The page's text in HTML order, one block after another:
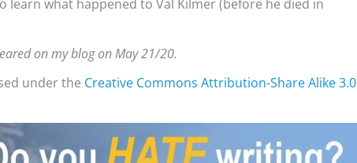
learn what happened to Val Kilmer (before he died in
on my blog on May 21/20.
under the Creative Commons Attribution-Share Alike 3.0